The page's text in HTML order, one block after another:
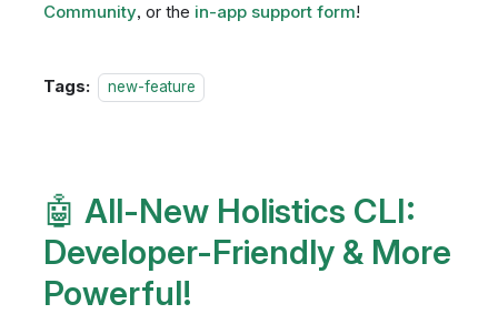
Community, or the in-app support form!
Tags: new-feature
🤖 All-New Holistics CLI:
Developer-Friendly & More
Powerful!